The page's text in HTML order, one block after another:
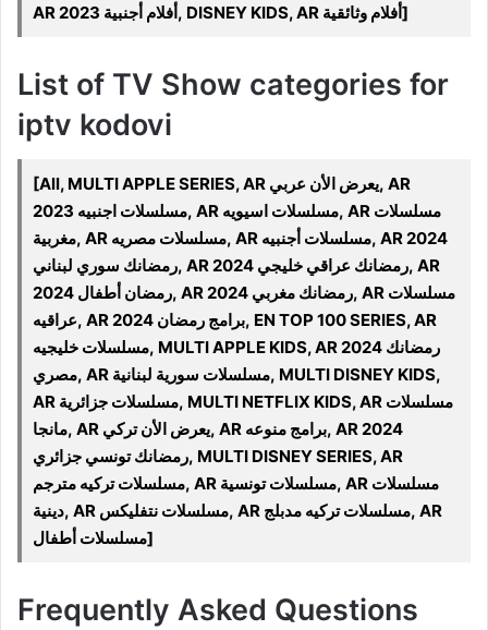
AR 2023 أفلام أجنبية, DISNEY KIDS, AR أفلام وثائقية]
List of TV Show categories for
iptv kodovi
[All, MULTI APPLE SERIES, AR يعرض الأن عربي, AR
مسلسلات اجنبيه 2023, AR مسلسلات اسيويه, AR مسلسلات
مغربية, AR مسلسلات مصريه, AR مسلسلات أجنبيه, AR 2024
رمضانك سوري لبناني, AR 2024 رمضانك عراقي خليجي, AR
رمضان أطفال 2024, AR 2024 رمضانك مغربي, AR مسلسلات
عراقيه, AR 2024 برامج رمضان, EN TOP 100 SERIES, AR
مسلسلات خليجيه, MULTI APPLE KIDS, AR 2024 رمضانك
مصري, AR مسلسلات سورية لبنانية, MULTI DISNEY KIDS,
AR مسلسلات جزائرية, MULTI NETFLIX KIDS, AR مسلسلات
مانجا, AR يعرض الأن تركي, AR برامج منوعه, AR 2024
رمضانك تونسي جزائري, MULTI DISNEY SERIES, AR
مسلسلات تركيه مترجم, AR مسلسلات تونسية, AR مسلسلات
دينية, AR مسلسلات نتفليكس, AR مسلسلات تركيه مدبلج, AR
مسلسلات أطفال]
Frequently Asked Questions